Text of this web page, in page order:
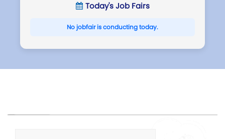
Today's Job Fairs
No jobfair is conducting today.